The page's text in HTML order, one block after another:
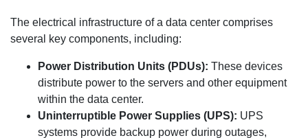
The electrical infrastructure of a data center comprises
several key components, including:
Power Distribution Units (PDUs): These devices
distribute power to the servers and other equipment
within the data center.
Uninterruptible Power Supplies (UPS): UPS
systems provide backup power during outages,